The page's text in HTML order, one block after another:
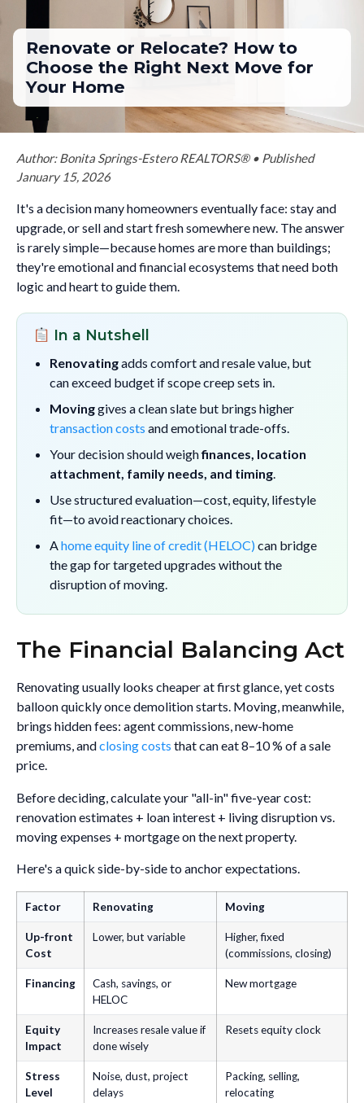
Renovate or Relocate? How to
Choose the Right Next Move for
Your Home
Author: Bonita Springs-Estero REALTORS® • Published
January 15, 2026
It's a decision many homeowners eventually face: stay and
upgrade, or sell and start fresh somewhere new. The answer
is rarely simple—because homes are more than buildings;
they're emotional and financial ecosystems that need both
logic and heart to guide them.
In a Nutshell
Renovatingadds comfort and resale value, but
can exceed budget if scope creep sets in.
Movinggives a clean slate but brings higher
transaction costs and emotional trade-offs.
Your decision should weighfinances, location
attachment, family needs, and timing.
Use structured evaluation—cost, equity, lifestyle
fit—to avoid reactionary choices.
Ahome equity line of credit (HELOC)can bridge
the gap for targeted upgrades without the
disruption of moving.
The Financial Balancing Act
Renovating usually looks cheaper at first glance, yet costs
balloon quickly once demolition starts. Moving, meanwhile,
brings hidden fees: agent commissions, new-home
premiums, andclosing costs that can eat 8–10 % of a sale
price.
Before deciding, calculate your "all-in" five-year cost:
renovation estimates + loan interest + living disruption vs.
moving expenses + mortgage on the next property.
Here's a quick side-by-side to anchor expectations.
Factor Renovating Moving
Up-front
Cost
Lower, but variable
Higher, fixed
(commissions, closing)
Financing
Cash, savings, or
HELOC
New mortgage
Equity
Impact
Increases resale value if
done wisely
Resets equity clock
Stress
Level
Noise, dust, project
delays
Packing, selling,
relocating